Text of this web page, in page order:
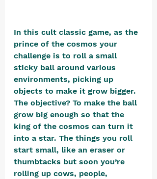
In this cult classic game, as the
prince of the cosmos your
challenge is to roll a small
sticky ball around various
environments, picking up
objects to make it grow bigger.
The objective? To make the ball
grow big enough so that the
king of the cosmos can turn it
into a star. The things you roll
start small, like an eraser or
thumbtacks but soon you’re
rolling up cows, people,